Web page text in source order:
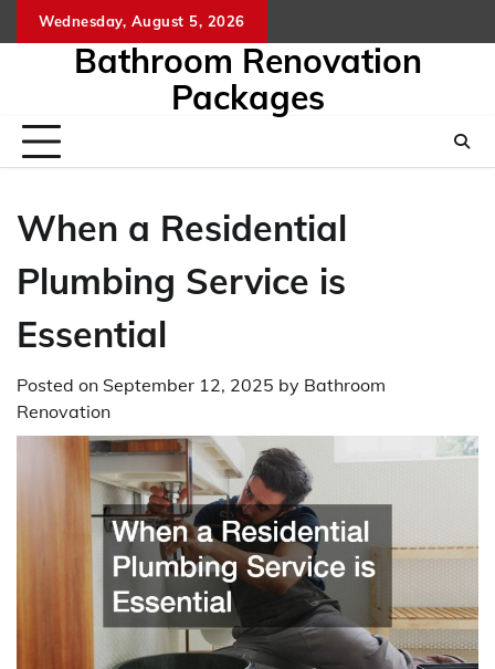
to
Wednesday, August 5, 2026
Bathroom Renovation
Packages
When a Residential
Plumbing Service is
Essential
Posted on September 12, 2025 by Bathroom
Renovation